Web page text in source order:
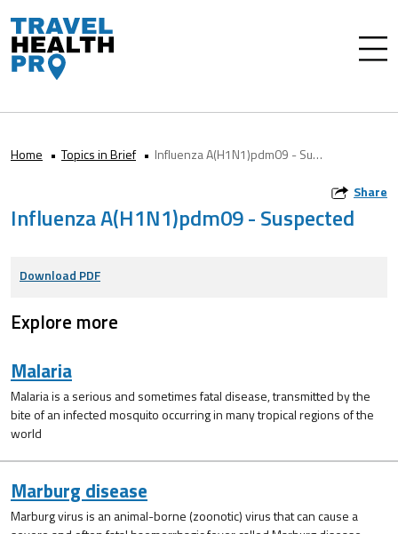
Home Topics in Brief
Influenza A(H1N1)pdm09 - Suspected
Share
Influenza A(H1N1)pdm09 - Suspected
Download PDF
Explore more
Malaria
Malaria is a serious and sometimes fatal disease, transmitted by the
bite of an infected mosquito occurring in many tropical regions of the
world
Marburg disease
Marburg virus is an animal-borne (zoonotic) virus that can cause a